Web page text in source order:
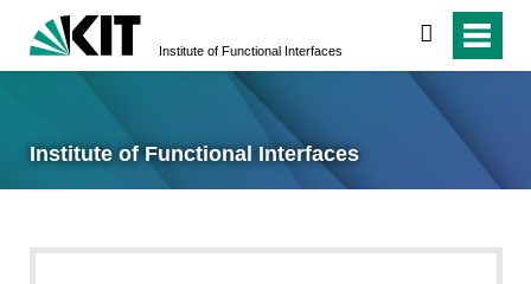
Institute of Functional Interfaces
search
Institute of Functional Interfaces